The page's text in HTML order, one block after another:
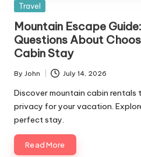
Posted
Travel
Mountain Escape
Questions About
Cabin Stay
Posted
by
By John July 14, 2026
Discover mountain cabin
privacy for your vacation.
perfect stay.
Read More